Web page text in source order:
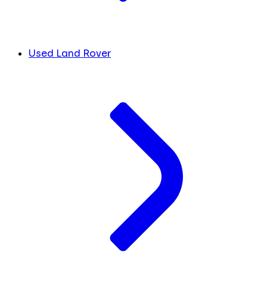
Used Land Rover